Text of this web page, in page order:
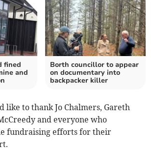
fined
and
Borth councillor to appear
on documentary into
backpacker killer
like to thank Jo Chalmers, Gareth
and everyone who
fundraising efforts for their